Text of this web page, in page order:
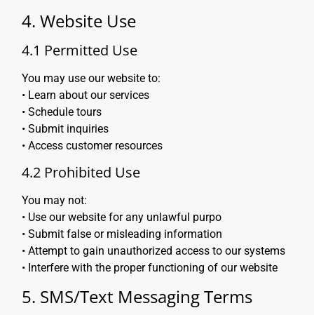
4. Website Use
4.1 Permitted Use
You may use our website to:
• Learn about our services
• Schedule tours
• Submit inquiries
• Access customer resources
4.2 Prohibited Use
You may not:
• Use our website for any unlawful purpo
• Submit false or misleading information
• Attempt to gain unauthorized access to our systems
• Interfere with the proper functioning of our website
5. SMS/Text Messaging Terms